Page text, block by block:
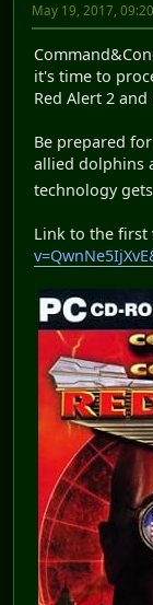
May 19, 2017,
it's time to
Red Alert 2
Be prepared
allied dolphins
technology
Link to the first